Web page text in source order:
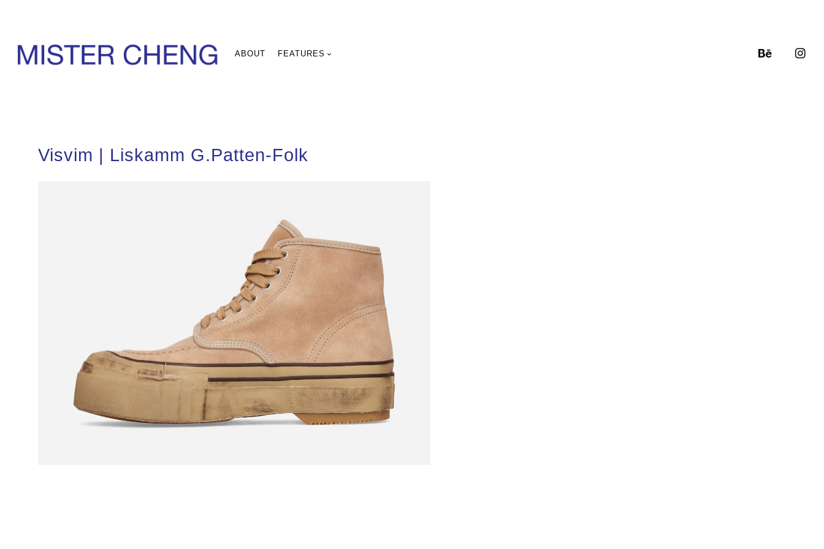
ABOUT FEATURES
Visvim | Liskamm G.Patten-Folk